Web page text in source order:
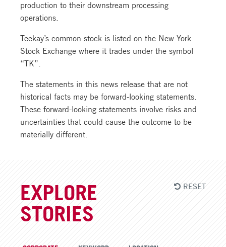
production to their downstream processing
operations.
Teekay’s common stock is listed on the New York
Stock Exchange where it trades under the symbol
“TK”.
The statements in this news release that are not
historical facts may be forward-looking statements.
These forward-looking statements involve risks and
uncertainties that could cause the outcome to be
materially different.
EXPLORE
STORIES
RESET